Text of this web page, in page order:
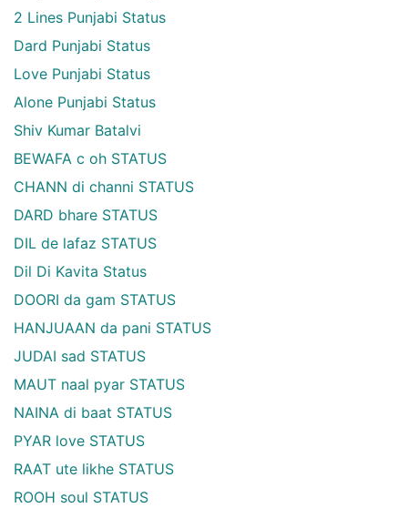
2 Lines Punjabi Status
Dard Punjabi Status
Love Punjabi Status
Alone Punjabi Status
Shiv Kumar Batalvi
BEWAFA c oh STATUS
CHANN di channi STATUS
DARD bhare STATUS
DIL de lafaz STATUS
Dil Di Kavita Status
DOORI da gam STATUS
HANJUAAN da pani STATUS
JUDAI sad STATUS
MAUT naal pyar STATUS
NAINA di baat STATUS
PYAR love STATUS
RAAT ute likhe STATUS
ROOH soul STATUS